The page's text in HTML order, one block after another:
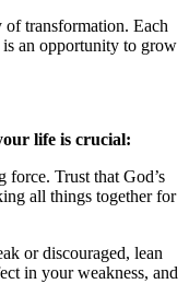
transformation. Each
an opportunity to grow
life is crucial:
Trust that God’s
all things together for
or discouraged, lean
in your weakness, and